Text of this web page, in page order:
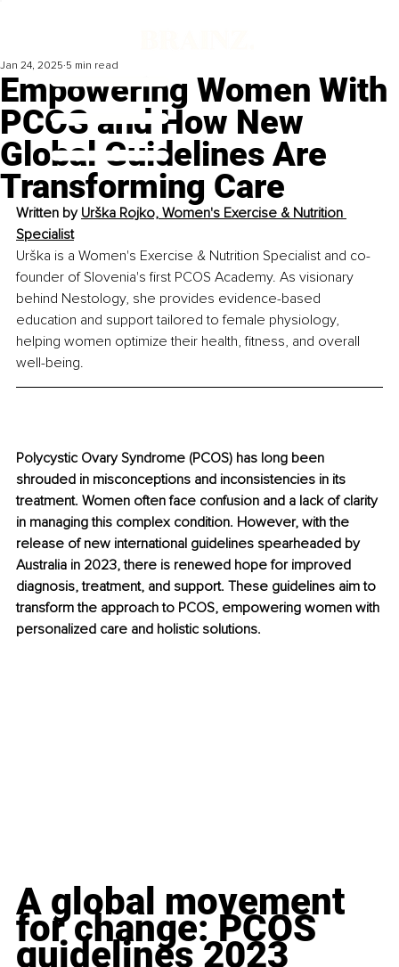
Empowering Women With
PCOS and How New
Global Guidelines Are
Transforming Care
Jan 24, 2025 5 min read
Written by Urška Rojko, Women's Exercise & Nutrition
Specialist
Urška is a Women's Exercise & Nutrition Specialist and co-
founder of Slovenia's first PCOS Academy. As visionary
behind Nestology, she provides evidence-based
education and support tailored to female physiology,
helping women optimize their health, fitness, and overall
well-being.
Polycystic Ovary Syndrome (PCOS) has long been
shrouded in misconceptions and inconsistencies in its
treatment. Women often face confusion and a lack of clarity
in managing this complex condition. However, with the
release of new international guidelines spearheaded by
Australia in 2023, there is renewed hope for improved
diagnosis, treatment, and support. These guidelines aim to
transform the approach to PCOS, empowering women with
personalized care and holistic solutions.
A global movement
for change: PCOS
guidelines 2023